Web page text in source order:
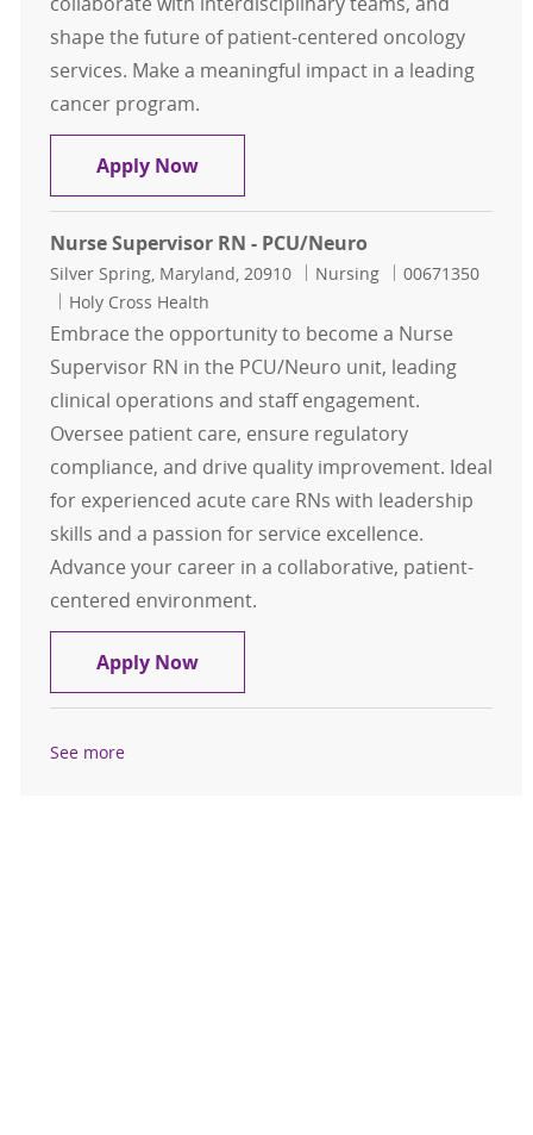
shape the future of patient-centered oncology
services. Make a meaningful impact in a leading
cancer program.
Apply NowNursing Professional
Nurse Supervisor RN - PCU/Neuro
Location
Silver Spring, Maryland, 20910 Category
Nursing Job Id
00671350
Holy Cross Health
Embrace the opportunity to become a Nurse
Supervisor RN in the PCU/Neuro unit, leading
clinical operations and staff engagement.
Oversee patient care, ensure regulatory
compliance, and drive quality improvement. Ideal
for experienced acute care RNs with leadership
skills and a passion for service excellence.
Advance your career in a collaborative, patient-
centered environment.
Apply NowNurse Supervisor RN - PCU/Neuro
See more